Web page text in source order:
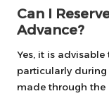
Can I
Advance?
Yes, it is
particularly during
made through the